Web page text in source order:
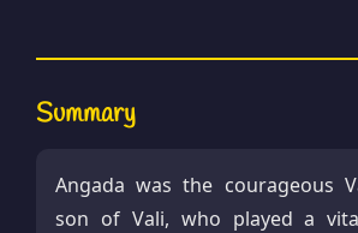
Summary
Angada was the courageous
son of Vali, who played a